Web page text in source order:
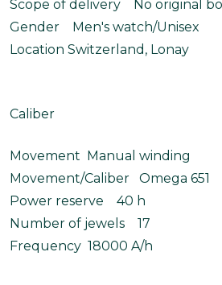
Scope of delivery No original
Gender Men's watch/Unisex
Location Switzerland, Lonay
Caliber
Movement Manual winding
Movement/Caliber Omega 651
Power reserve 40 h
Number of jewels 17
Frequency 18000 A/h